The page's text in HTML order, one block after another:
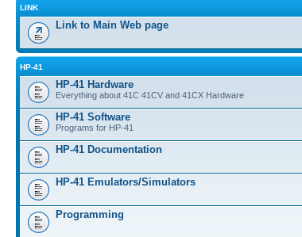
LINK
Link to Main Web page
HP-41
HP-41 Hardware
Everything about 41C 41CV and 41CX Hardware
HP-41 Software
Programs for HP-41
HP-41 Documentation
HP-41 Emulators/Simulators
Programming